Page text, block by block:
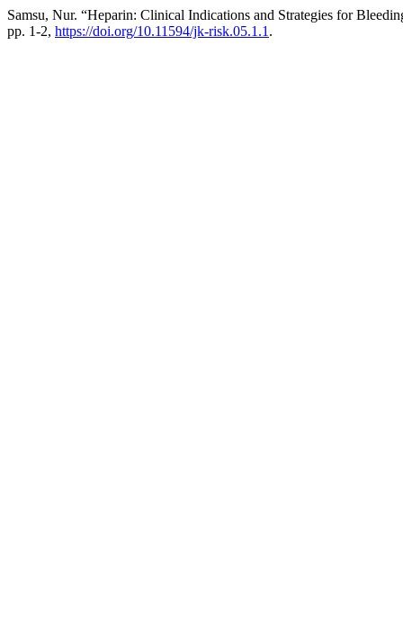
Samsu, Nur. “Heparin: Clinical Indications and Strategies for
pp. 1-2, https://doi.org/10.11594/jk-risk.05.1.1 .